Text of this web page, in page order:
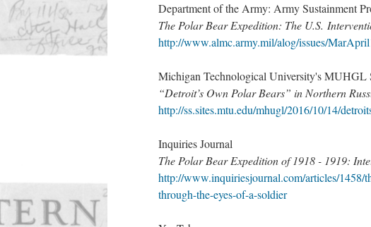
Department of the Army: Army Sustainment
The Polar Bear Expedition: The U.S.
http://www.almc.army.mil/alog/issues/
Michigan Technological University's MUHGL
“Detroit’s Own Polar Bears” in Northern
http://ss.sites.mtu.edu/mhugl/2016/10/14/
Inquiries Journal
The Polar Bear Expedition of 1918 - 1919:
http://www.inquiriesjournal.com/articles/1458/
through-the-eyes-of-a-soldier​